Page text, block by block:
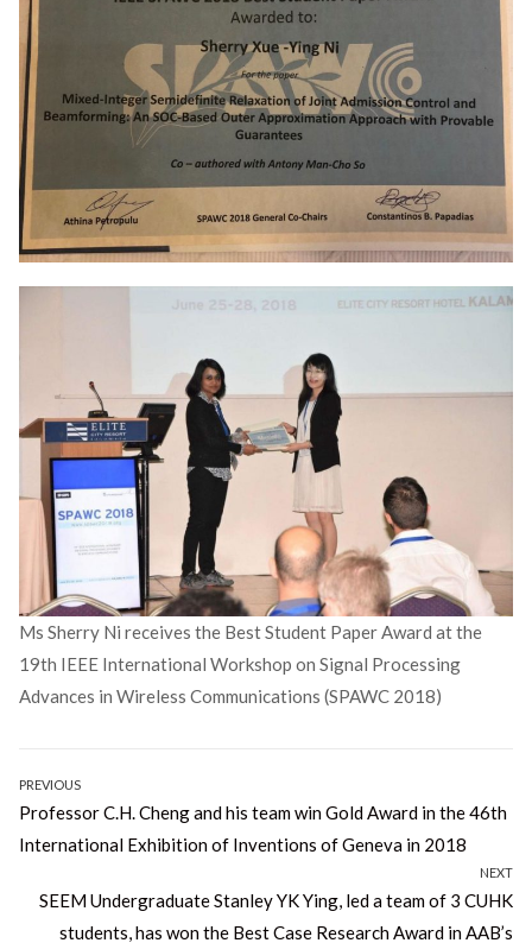
Ms Sherry Ni receives the Best Student Paper Award at the
19th IEEE International Workshop on Signal Processing
Advances in Wireless Communications (SPAWC 2018)
Post
navigation
PREVIOUS
Previous
post:
Professor C.H. Cheng and his team win Gold Award in the 46th
International Exhibition of Inventions of Geneva in 2018
NEXT
Next
post:
SEEM Undergraduate Stanley YK Ying, led a team of 3 CUHK
students, has won the Best Case Research Award in AAB’s